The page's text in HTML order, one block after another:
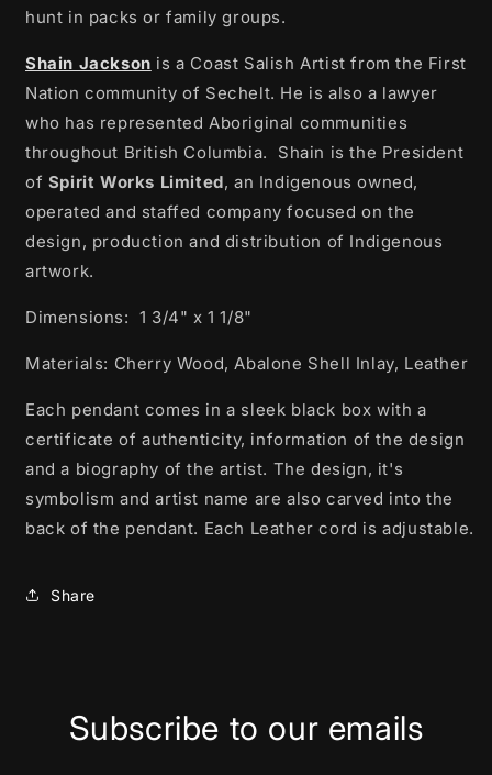
hunt in packs or family groups.
Shain Jackson is a Coast Salish Artist from the First
Nation community of Sechelt. He is also a lawyer
who has represented Aboriginal communities
throughout British Columbia.
Shain is the President
of Spirit Works Limited, an Indigenous owned,
operated and staffed company focused on the
design, production and distribution of Indigenous
artwork.
Dimensions: 1 3/4" x 1 1/8"
Materials: Cherry Wood, Abalone Shell Inlay, Leather
Each pendant comes in a sleek black box with a
certificate of authenticity, information of the design
and a biography of the artist. The design, it's
symbolism and artist name are also carved into the
back of the pendant. Each Leather cord is adjustable.
Share
Subscribe to our emails